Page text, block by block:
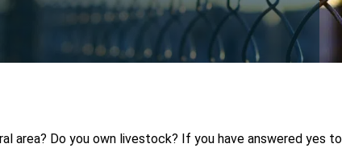
area? Do you own livestock? If you have answered yes